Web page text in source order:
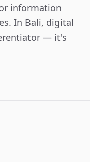
information
In Bali, digital
— it's